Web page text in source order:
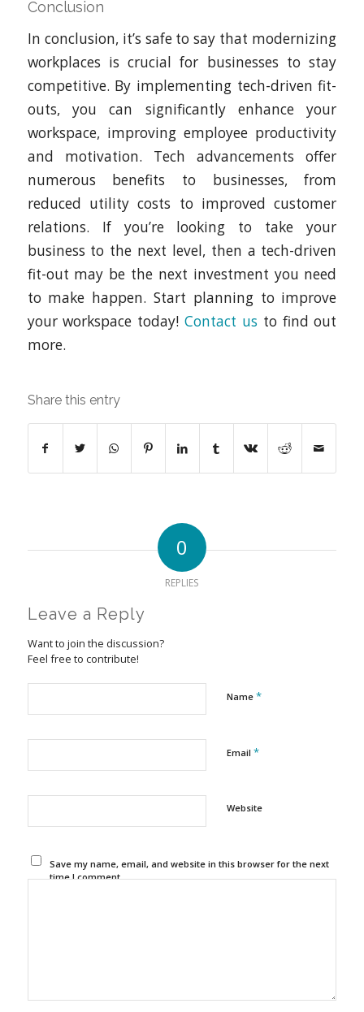
Conclusion
In conclusion, it’s safe to say that modernizing
workplaces is crucial for businesses to stay
competitive. By implementing tech-driven fit-
outs, you can significantly enhance your
workspace, improving employee productivity
and motivation. Tech advancements offer
numerous benefits to businesses, from
reduced utility costs to improved customer
relations. If you’re looking to take your
business to the next level, then a tech-driven
fit-out may be the next investment you need
to make happen. Start planning to improve
your workspace today!Contact us to find out
more.
Share this entry
0
REPLIES
Leave a Reply
Want to join the discussion?
Feel free to contribute!
Name *
Email *
Website
Save my name, email, and website in this browser for the next
time I comment.